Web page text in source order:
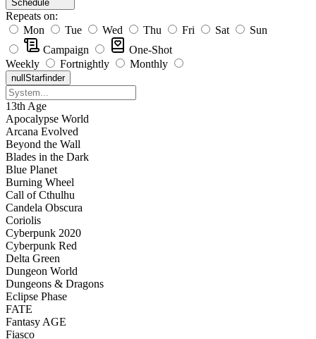
Schedule
Repeats on:
Mon
Tue Wed Thu Fri Sat
Sun
Campaign
One-Shot
Weekly
Fortnightly Monthly
null Starfinder
13th Age
Apocalypse World
Arcana Evolved
Beyond the Wall
Blades in the Dark
Blue Planet
Burning Wheel
Call of Cthulhu
Candela Obscura
Coriolis
Cyberpunk 2020
Cyberpunk Red
Delta Green
Dungeon World
Dungeons & Dragons
Eclipse Phase
FATE
Fantasy AGE
Fiasco